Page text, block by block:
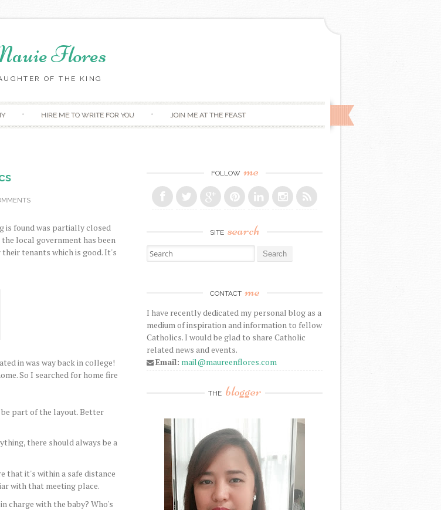
Flores
OF THE KING
HIRE ME TO WRITE FOR YOU JOIN ME AT THE FEAST
is found was partially closed
local government has been
tenants which is good. It's
in was way back in college!
So I searched for home fire
part of the layout. Better
there should always be a
that it's within a safe distance
with that meeting place.
charge with the baby? Who's
FOLLOW me
SITE search
Search for:
CONTACT me
I have recently dedicated my personal blog as a
medium of inspiration and information to fellow
Catholics. I would be glad to share Catholic
related news and events.
Email: mail@maureenflores.com
THE blogger